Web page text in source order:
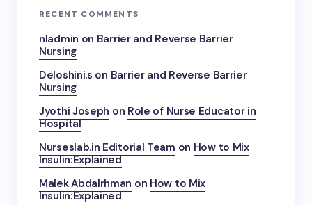
RECENT COMMENTS
nladmin on Barrier and Reverse Barrier
Nursing
Deloshini.s on Barrier and Reverse Barrier
Nursing
Jyothi Joseph on Role of Nurse Educator in
Hospital
Nurseslab.in Editorial Team on How to Mix
Insulin:Explained
Malek Abdalrhman on How to Mix
Insulin:Explained